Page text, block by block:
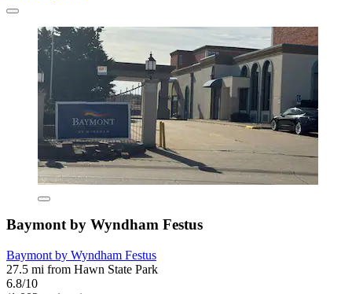
Baymont by Wyndham Festus
Baymont by Wyndham Festus
27.5 mi from Hawn State Park
6.8/10